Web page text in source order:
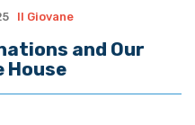
Il Giovane
and Our
House